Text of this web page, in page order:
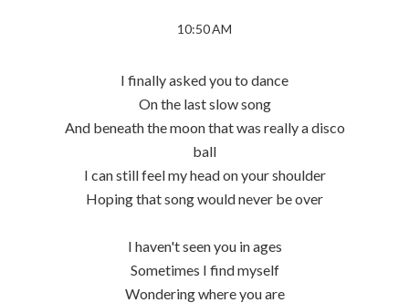
10:50 AM
I finally asked you to dance
On the last slow song
And beneath the moon that was really a disco
ball
I can still feel my head on your shoulder
Hoping that song would never be over
I haven't seen you in ages
Sometimes I find myself
Wondering where you are